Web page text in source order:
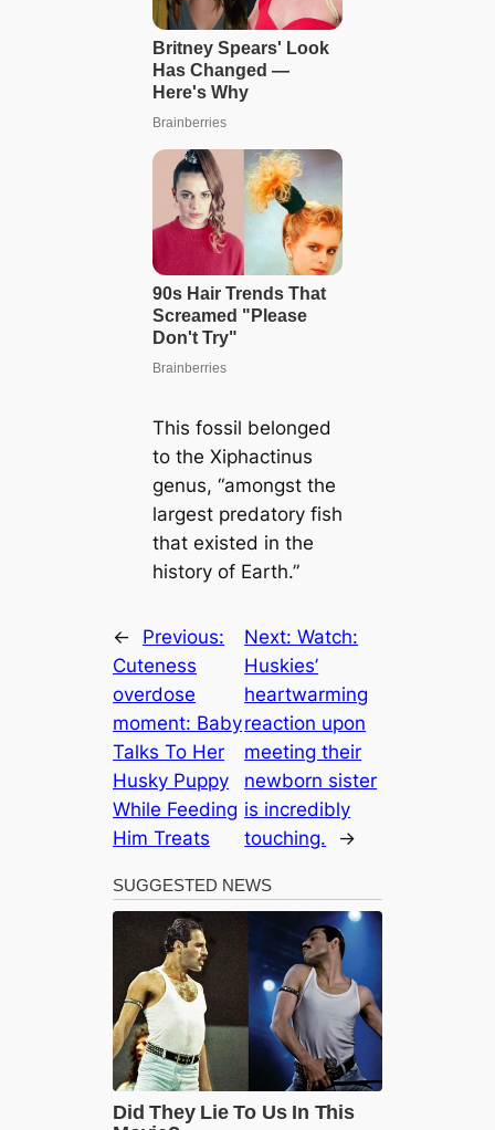
This fossil belonged
to the Xiphactinus
genus, “amongst the
largest predatory fish
that existed in the
history of Earth.”
←
Previous:
Cuteness
overdose
moment: Baby
Talks To Her
Husky Puppy
While Feeding
Him Treats
Next:Watch:
Huskies’
heartwarming
reaction upon
meeting their
newborn sister
is incredibly
touching.
→